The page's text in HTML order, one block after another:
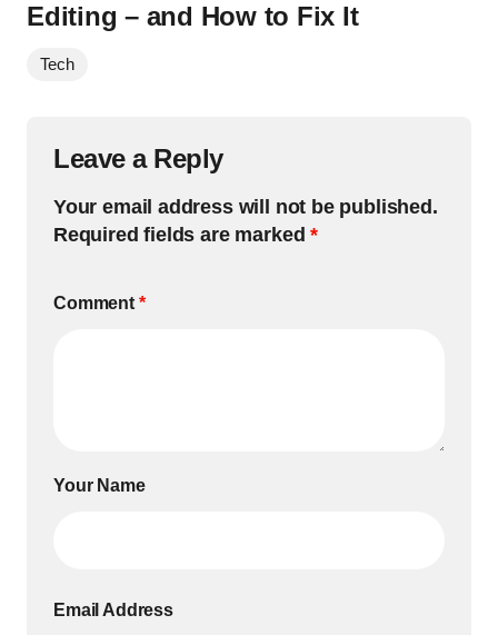
Editing – and How to Fix It
Tech
Leave a Reply
Your email address will not be published.
Required fields are marked*
Comment *
Your Name
Email Address